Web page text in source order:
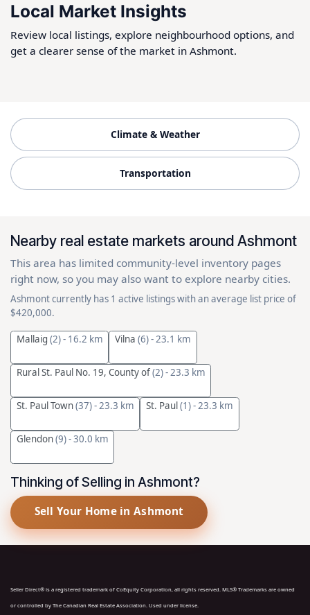
Local Market Insights
Review local listings, explore neighbourhood options, and
get a clearer sense of the market in Ashmont.
Climate & Weather
Transportation
Nearby real estate markets around Ashmont
This area has limited community-level inventory pages
right now, so you may also want to explore nearby cities.
Ashmont currently has 1 active listings with an average list price of
$420,000.
Mallaig (2)- 16.2 km Vilna(6)- 23.1 km
Rural St. Paul No. 19, County of(2)- 23.3 km
St. Paul Town(37)- 23.3 km St. Paul(1)- 23.3 km
Glendon(9)- 30.0 km
Thinking of Selling in Ashmont?
Sell Your Home in Ashmont
Seller Direct® is a registered trademark of CoEquity Corporation, all rights reserved. MLS® Trademarks are owned
or controlled by The Canadian Real Estate Association. Used under license.